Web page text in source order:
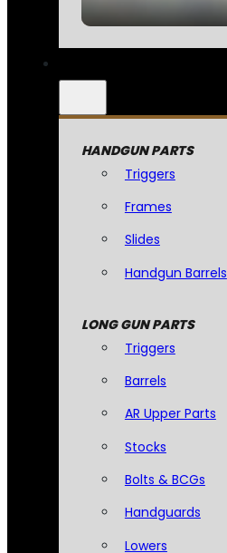
HANDGUN PARTS
Triggers
Frames
Slides
Handgun Barrels
LONG GUN PARTS
Triggers
Barrels
AR Upper Parts
Stocks
Bolts & BCGs
Handguards
Lowers